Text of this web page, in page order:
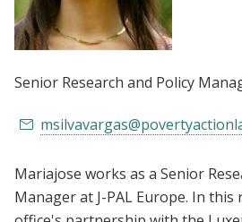
Senior Research and Policy
Mariajose works as a Senior
Manager at J-PAL Europe. In